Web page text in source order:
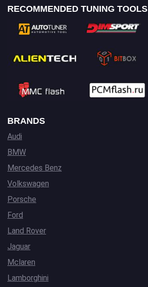
RECOMMENDED TUNING TOOLS
BRANDS
Audi
BMW
Mercedes Benz
Volkswagen
Porsche
Ford
Land Rover
Jaguar
Mclaren
Lamborghini